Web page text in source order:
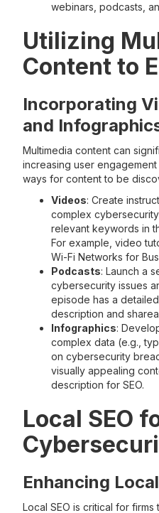
webinars, podcasts,
Utilizing
Content to
Incorporating
and
Multimedia content can
increasing user
ways for content to be
Videos: Create
complex
relevant keywords in
For example, video
Wi-Fi Networks for
Podcasts: Launch a
cybersecurity issues
episode has a
description and
Infographics:
complex data (e.g.,
on cybersecurity
visually appealing
description for SEO.
Local SEO
Enhancing
Local SEO is critical for